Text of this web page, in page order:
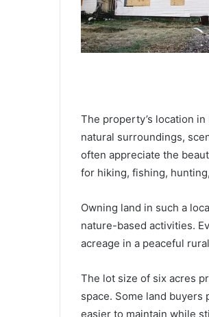
The property’s location
natural surroundings,
often appreciate the
for hiking, fishing,
Owning land in such a
nature-based activities.
acreage in a peaceful
The lot size of six acres
space. Some land
easier to maintain while